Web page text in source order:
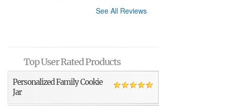
See All Reviews
Top User Rated Products
Personalized Family Cookie
Jar